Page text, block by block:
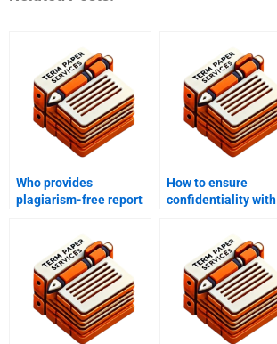
Who provides
plagiarism-free report
How to ensure
confidentiality with